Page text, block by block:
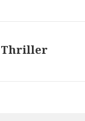
Thriller